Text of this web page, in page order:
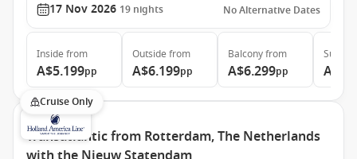
17 Nov 2026 19 nights No Alternative Dates
Inside from
A$5.199pp
Outside from
A$6.199pp
Balconyfrom
A$6.299pp
Suite
Cruise Only
Transatlantic from Rotterdam, The Netherlands